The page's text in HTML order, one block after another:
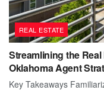
REAL ESTATE
Streamlining the
Oklahoma Agent
Key Takeaways